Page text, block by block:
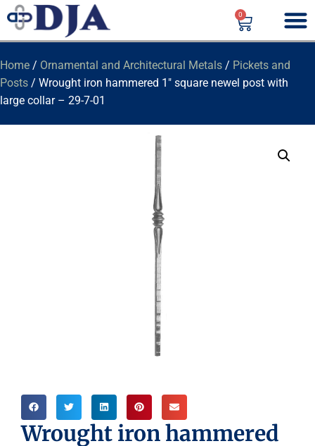
0
Home / Ornamental and Architectural Metals / Pickets and
Posts / Wrought iron hammered 1″ square newel post with
large collar – 29-7-01
Wrought iron hammered